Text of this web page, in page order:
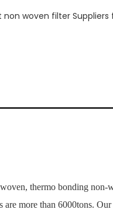
thermo bonding
are more than 6000tons.